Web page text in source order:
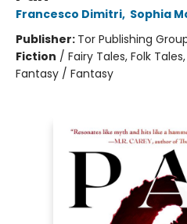
Francesco Dimitri, Sophia
Publisher: Tor Publishing
Fiction / Fairy Tales, Folk
Fantasy / Fantasy